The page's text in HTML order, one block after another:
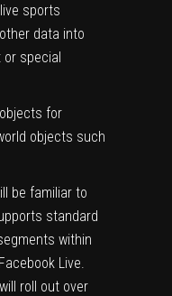
sports
data into
or special
for
objects such
be familiar to
standard
within
Live.
roll out over